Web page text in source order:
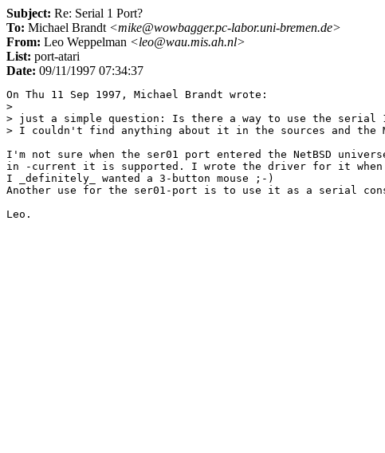
Subject: Re: Serial 1 Port?
To: Michael Brandt <mike@wowbagger.pc-labor.uni-bremen.de>
From: Leo Weppelman <leo@wau.mis.ah.nl>
List: port-atari
Date: 09/11/1997 07:34:37
On Thu 11 Sep 1997, Michael Brandt wrote:
>
> just a simple question: Is there a way to use the serial 1
> I couldn't find anything about it in the sources and the
I'm not sure when the ser01 port entered the NetBSD
in -current it is supported. I wrote the driver for it when
I _definitely_ wanted a 3-button mouse ;-)
Another use for the ser01-port is to use it as a serial